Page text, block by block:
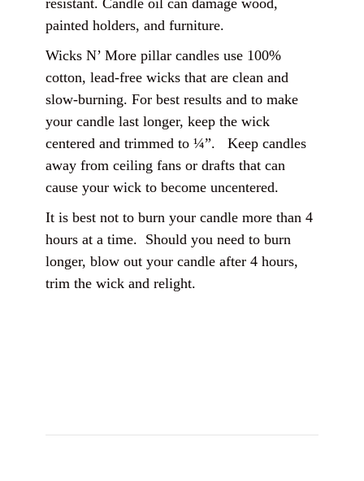
resistant. Candle oil can damage wood,
painted holders, and furniture.
Wicks N’ More pillar candles use 100%
cotton, lead-free wicks that are clean and
slow-burning. For best results and to make
your candle last longer, keep the wick
centered and trimmed to ¼”. Keep candles
away from ceiling fans or drafts that can
cause your wick to become uncentered.
It is best not to burn your candle more than 4
hours at a time. Should you need to burn
longer, blow out your candle after 4 hours,
trim the wick and relight.